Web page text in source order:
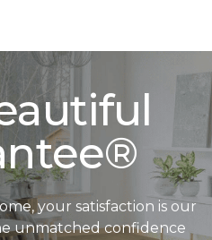
your satisfaction is our
unmatched confidence